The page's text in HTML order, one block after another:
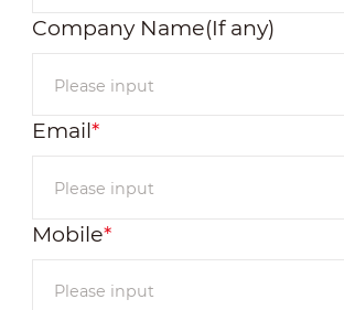
Company Name(If any)
Email*
Mobile*